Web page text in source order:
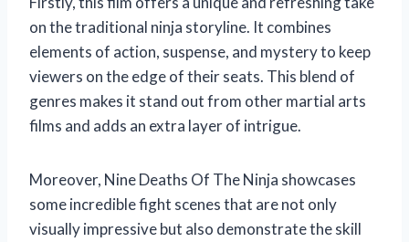
on the traditional ninja storyline. It combines
elements of action, suspense, and mystery to keep
viewers on the edge of their seats. This blend of
genres makes it stand out from other martial arts
films and adds an extra layer of intrigue.
Moreover, Nine Deaths Of The Ninja showcases
some incredible fight scenes that are not only
visually impressive but also demonstrate the skill